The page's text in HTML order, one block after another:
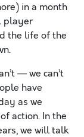
in a month
player
the life of the
— we can’t
have
as we
action. In the
we will talk